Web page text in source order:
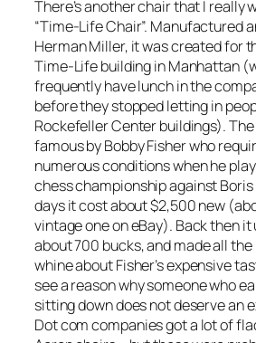
There’s another chair that I really
“Time-Life Chair”. Manufactured
Herman Miller, it was created for
Time-Life building in Manhattan
frequently have lunch in the
before they stopped letting in
Rockefeller Center buildings).
famous by Bobby Fisher who
numerous conditions when he
chess championship against Boris
days it cost about $2,500 new
vintage one on eBay). Back then
about 700 bucks, and made all
whine about Fisher’s expensive
see a reason why someone who
sitting down does not deserve an
Dot com companies got a lot of